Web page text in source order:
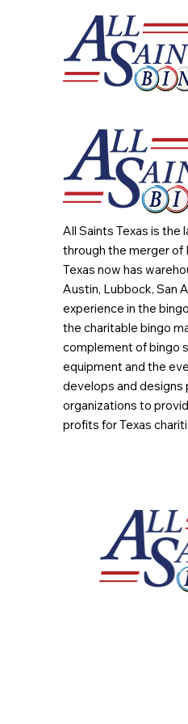
All Saints Texas is
through the merger of
Texas now has
Austin, Lubbock, San
experience in the
the charitable bingo
complement of bingo
equipment and the
develops and
organizations to
profits for Texas